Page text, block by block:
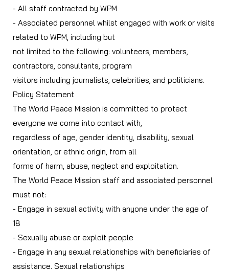
- All staff contracted by WPM
- Associated personnel whilst engaged with work or visits
related to WPM, including but
not limited to the following: volunteers, members,
contractors, consultants, program
visitors including journalists, celebrities, and politicians.
Policy Statement
The World Peace Mission is committed to protect
everyone we come into contact with,
regardless of age, gender identity, disability, sexual
orientation, or ethnic origin, from all
forms of harm, abuse, neglect and exploitation.
The World Peace Mission staff and associated personnel
must not:
- Engage in sexual activity with anyone under the age of
18
- Sexually abuse or exploit people
- Engage in any sexual relationships with beneficiaries of
assistance. Sexual relationships